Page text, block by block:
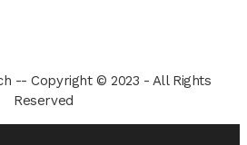
-- Copyright © 2023 - All Rights
Reserved